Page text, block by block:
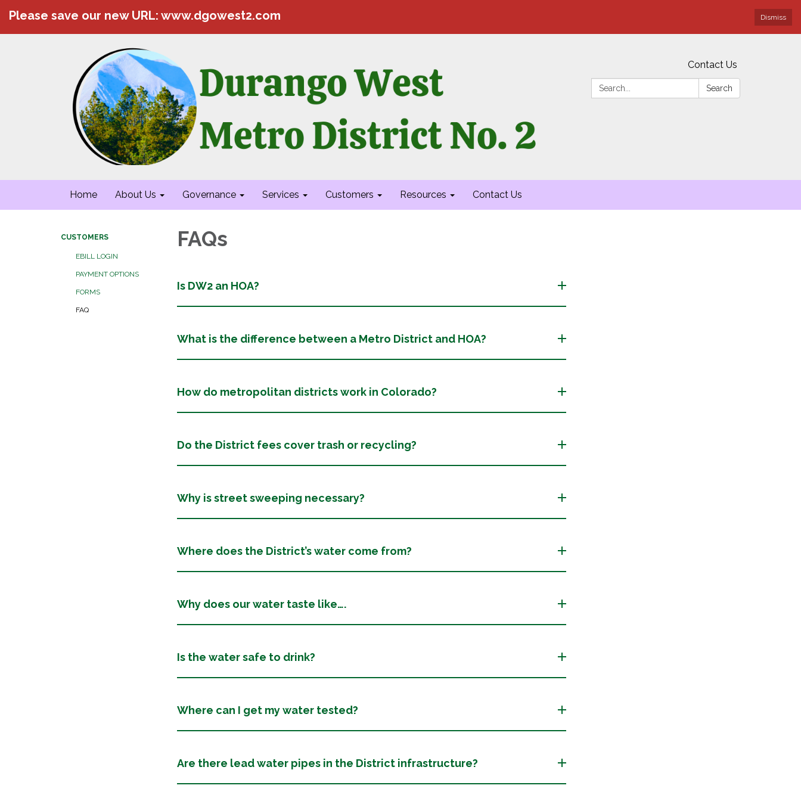
Dismiss
Please save our new URL: www.dgowest2.com
Contact Us
Search:
Search
Home About Us Governance Services Customers Resources Contact Us
CUSTOMERS
EBILL LOGIN
PAYMENT OPTIONS
FORMS
FAQ
FAQs
Is DW2 an HOA?
What is the difference between a Metro District and HOA?
How do metropolitan districts work in Colorado?
Do the District fees cover trash or recycling?
Why is street sweeping necessary?
Where does the District’s water come from?
Why does our water taste like….
Is the water safe to drink?
Where can I get my water tested?
Are there lead water pipes in the District infrastructure?